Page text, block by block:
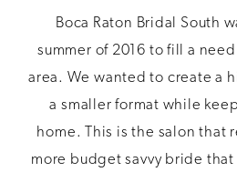
Boca Raton Bridal South
summer of 2016 to fill a
area. We wanted to create a
a smaller format while
home. This is the salon that
more budget savvy bride that